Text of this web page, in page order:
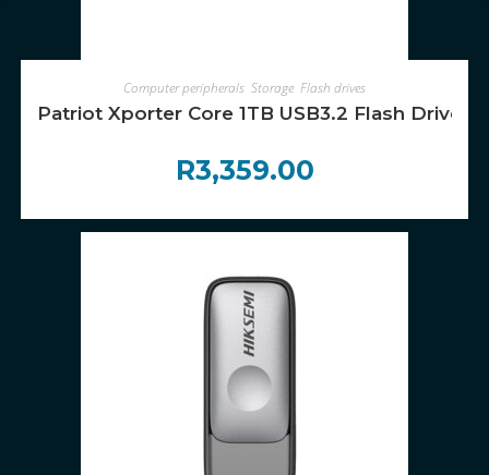
ADD TO CART
Computer peripherals Storage Flash drives
Patriot Xporter Core 1TB USB3.2 Flash Drive –
R3,359.00